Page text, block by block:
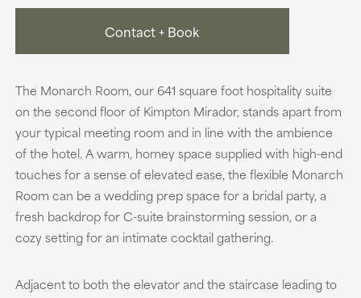
Contact + Book
The Monarch Room, our 641 square foot hospitality suite
on the second floor of Kimpton Mirador, stands apart from
your typical meeting room and in line with the ambience
of the hotel. A warm, homey space supplied with high-end
touches for a sense of elevated ease, the flexible Monarch
Room can be a wedding prep space for a bridal party, a
fresh backdrop for C-suite brainstorming session, or a
cozy setting for an intimate cocktail gathering.
Adjacent to both the elevator and the staircase leading to